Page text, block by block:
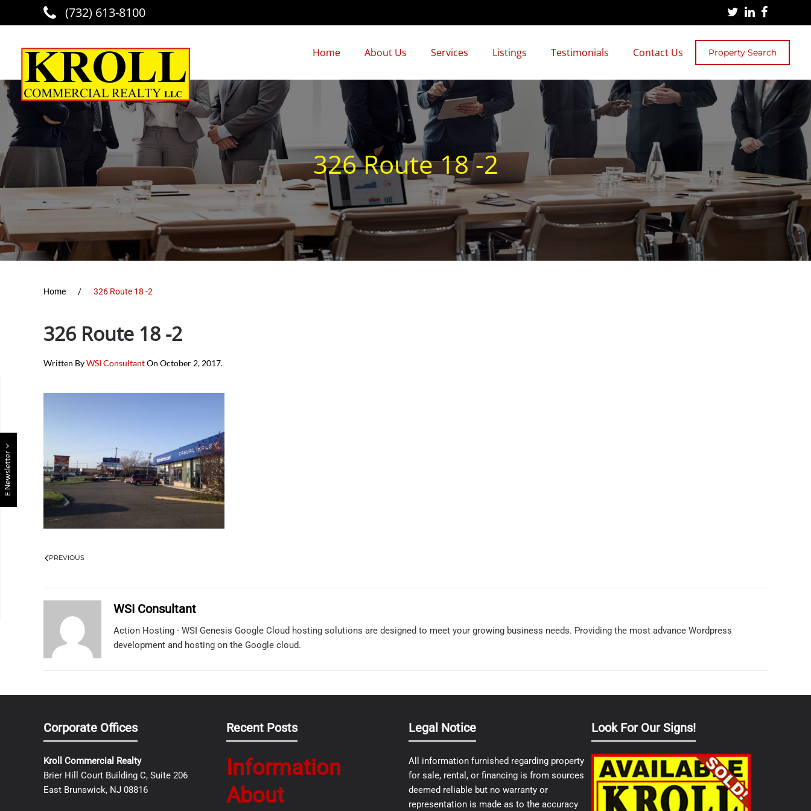
Skip to main content
(732) 613-8100
Home About Us Services Listings Testimonials Contact Us Property Search
E Newsletter
326 Route 18 -2
Home 326 Route 18 -2
326 Route 18 -2
Written ByWSI ConsultantOn October 2, 2017.
PREVIOUS
WSI Consultant
Action Hosting - WSI Genesis Google Cloud hosting solutions are designed to meet your growing business needs. Providing the most advance Wordpress
development and hosting on the Google cloud.
Corporate Offices
Kroll Commercial Realty
Brier Hill Court Building C, Suite 206
East Brunswick, NJ 08816
Recent Posts
Information
About
Legal Notice
All information furnished regarding property
for sale, rental, or financing is from sources
deemed reliable but no warranty or
representation is made as to the accuracy
Look For Our Signs!